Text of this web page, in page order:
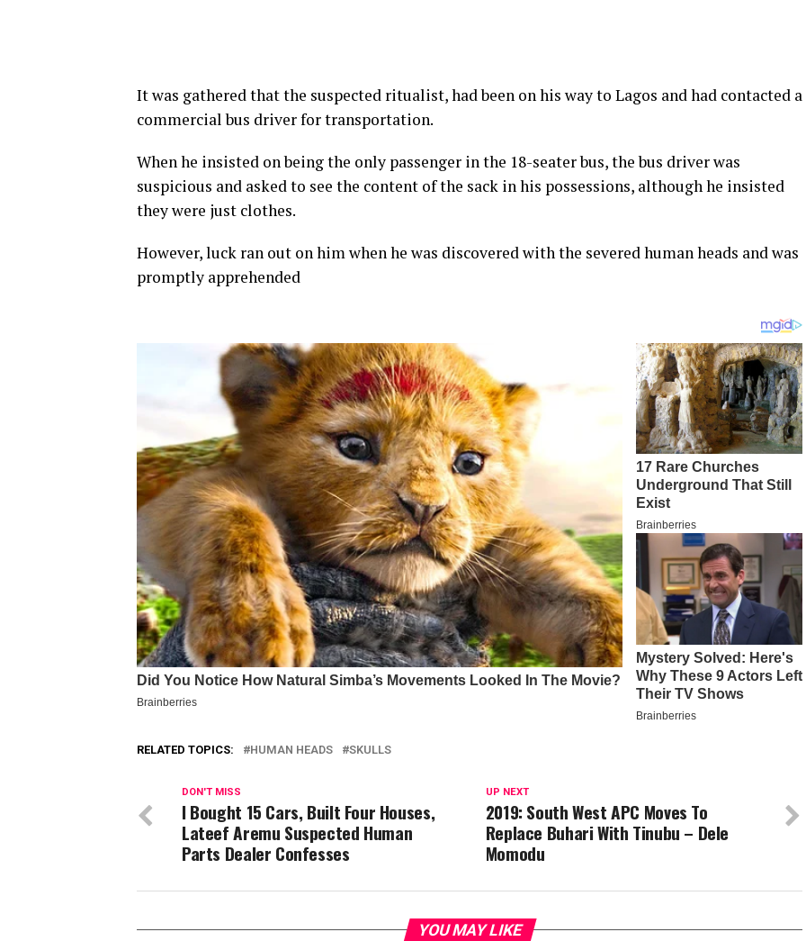
It was gathered that the suspected ritualist, had been on his way to Lagos and had contacted a
commercial bus driver for transportation.
When he insisted on being the only passenger in the 18-seater bus, the bus driver was
suspicious and asked to see the content of the sack in his possessions, although he insisted
they were just clothes.
However, luck ran out on him when he was discovered with the severed human heads and was
promptly apprehended
RELATED TOPICS: HUMAN HEADS SKULLS
UP NEXT
2019: South West APC Moves To
Replace Buhari With Tinubu – Dele
Momodu
DON'T MISS
I Bought 15 Cars, Built Four Houses,
Lateef Aremu Suspected Human
Parts Dealer Confesses
YOU MAY LIKE